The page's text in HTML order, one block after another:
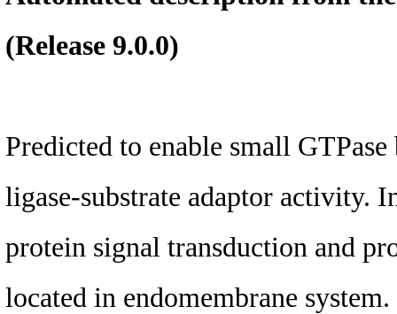
(Release 9.0.0)
Predicted to enable small
ligase-substrate adaptor activity.
protein signal transduction and
located in endomembrane